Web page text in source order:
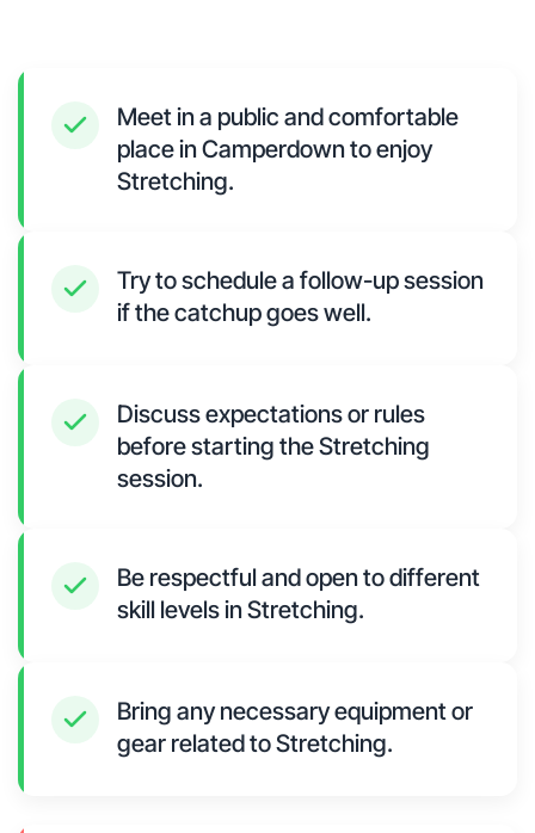
Meet in a public and comfortable
place in Camperdown to enjoy
Stretching.
Try to schedule a follow-up session
if the catchup goes well.
Discuss expectations or rules
before starting the Stretching
session.
Be respectful and open to different
skill levels in Stretching.
Bring any necessary equipment or
gear related to Stretching.